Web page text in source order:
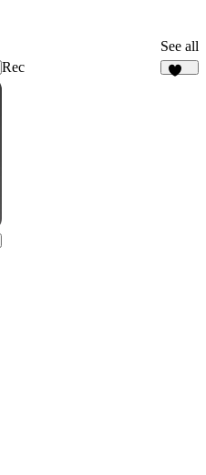
See all
Rec